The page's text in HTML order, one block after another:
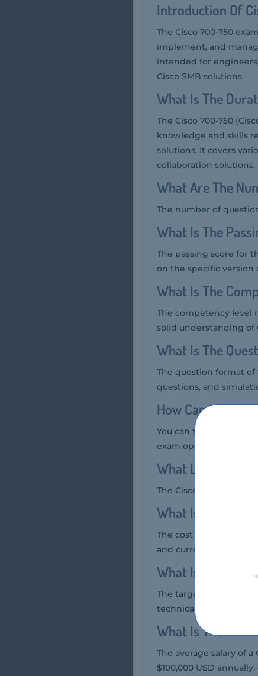
Introduction Of
The Cisco 700-750
implement, and
intended for
Cisco SMB solutions.
What Is The
The Cisco 700-750
knowledge and skills
solutions. It covers
collaboration solutions.
What Are The
The number of
What Is The
The passing score for
on the specific version
What Is The
The competency level
solid understanding of
What Is The
The question format of
questions, and
How Can You
You can take the
exam option.
What Language
The Cisco 700-750
What Is The Cost
The cost of the Cisco
and currency.
What Is The
The target audience
technical support
What Is The
The average salary of
$100,000 USD